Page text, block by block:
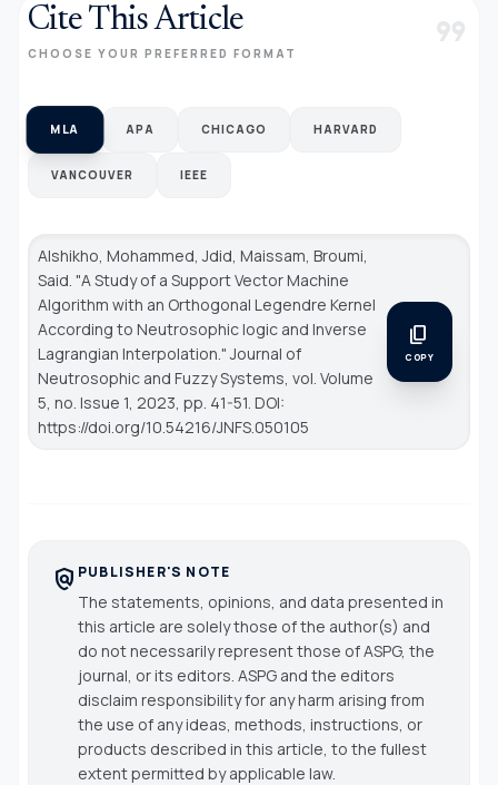
Cite This Article
CHOOSE YOUR PREFERRED FORMAT format_quote
MLA APA CHICAGO HARVARD
VANCOUVER IEEE
Alshikho, Mohammed, Jdid, Maissam, Broumi,
Said. "A Study of a Support Vector Machine
Algorithm with an Orthogonal Legendre Kernel
According to Neutrosophic logic and Inverse
Lagrangian Interpolation."Journal of
Neutrosophic and Fuzzy Systems , vol. Volume
5, no. Issue 1, 2023, pp. 41-51. DOI:
https://doi.org/10.54216/JNFS.050105
content_copy
COPY
policy PUBLISHER'S NOTE
The statements, opinions, and data presented in
this article are solely those of the author(s) and
do not necessarily represent those of ASPG, the
journal, or its editors. ASPG and the editors
disclaim responsibility for any harm arising from
the use of any ideas, methods, instructions, or
products described in this article, to the fullest
extent permitted by applicable law.